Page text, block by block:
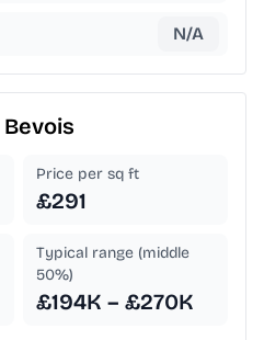
N/A
Bevois
Price per sq ft
£291
Typical range (middle
50%)
£194K – £270K